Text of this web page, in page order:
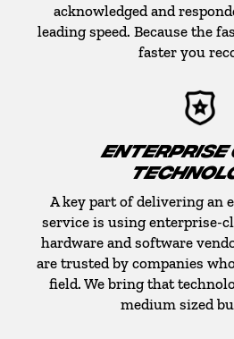
acknowledged and
leading speed. Because the
faster you
ENTERPRISE
A key part of delivering an
service is using enterprise-
hardware and software
are trusted by companies
field. We bring that
medium sized